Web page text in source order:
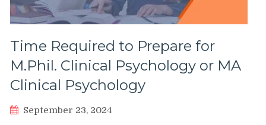
Time Required to Prepare for
M.Phil. Clinical Psychology or MA
Clinical Psychology
September 23, 2024